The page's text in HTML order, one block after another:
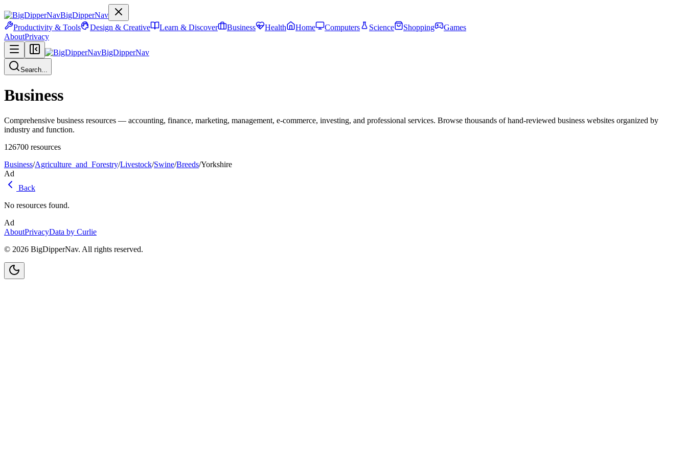
BigDipperNav
Productivity & Tools
Design & Creative Learn & Discover Business Health Home Computers Science Shopping
Games
AboutPrivacy
BigDipperNav
Search...
Business
Comprehensive business resources — accounting, finance, marketing, management, e-commerce, investing, and professional services. Browse thousands of hand-reviewed business websites organized by
industry and function.
126700 resources
Business/Agriculture_and_Forestry/Livestock/Swine/Breeds/Yorkshire
Ad
Back
No resources found.
Ad
AboutPrivacyData by Curlie
© 2026 BigDipperNav. All rights reserved.